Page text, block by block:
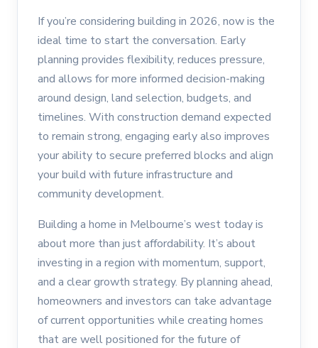
If you’re considering building in 2026, now is the
ideal time to start the conversation. Early
planning provides flexibility, reduces pressure,
and allows for more informed decision-making
around design, land selection, budgets, and
timelines. With construction demand expected
to remain strong, engaging early also improves
your ability to secure preferred blocks and align
your build with future infrastructure and
community development.
Building a home in Melbourne’s west today is
about more than just affordability. It’s about
investing in a region with momentum, support,
and a clear growth strategy. By planning ahead,
homeowners and investors can take advantage
of current opportunities while creating homes
that are well positioned for the future of